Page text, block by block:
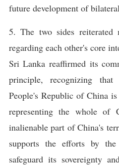
future development of
5. The two sides reiterated
regarding each other's core
Sri Lanka reaffirmed its
principle, recognizing
People's Republic of China
representing the whole of
inalienable part of China's
supports the efforts by the
safeguard its sovereignty